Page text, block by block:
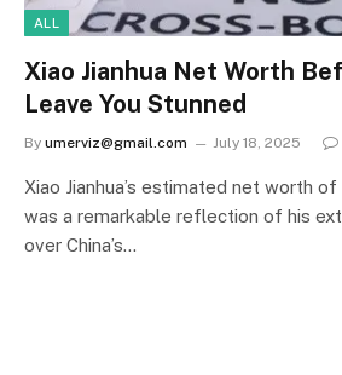
ALL
Xiao Jianhua Net Worth
Leave You Stunned
By umerviz@gmail.com July 18, 2025
Xiao Jianhua’s estimated net worth
was a remarkable reflection of his
over China’s…